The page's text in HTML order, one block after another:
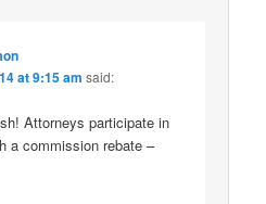
at 9:15 am said:
Attorneys participate in
a commission rebate –